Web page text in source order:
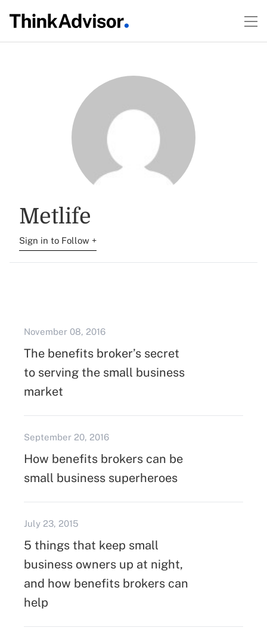
Metlife
Sign in to Follow +
November 08, 2016
The benefits broker’s secret
to serving the small business
market
September 20, 2016
How benefits brokers can be
small business superheroes
July 23, 2015
5 things that keep small
business owners up at night,
and how benefits brokers can
help